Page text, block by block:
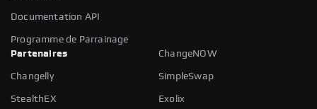
Documentation API
Programme de Parrainage
Partenaires
ChangeNOW
Changelly SimpleSwap
StealthEX Exolix